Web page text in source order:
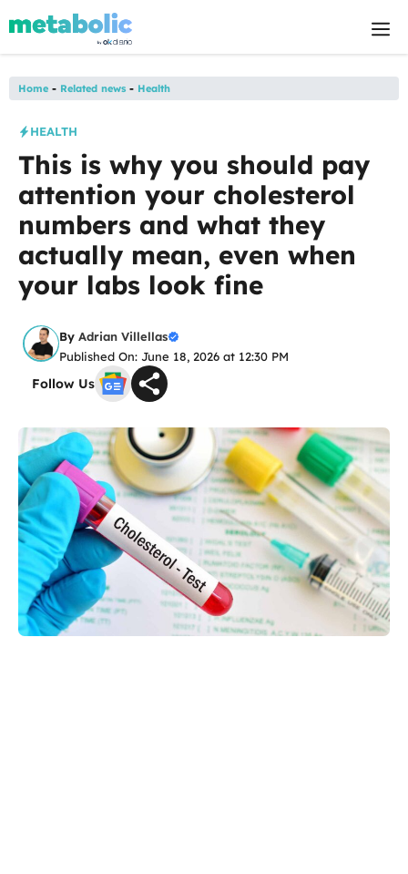
Skip
content
Home - Related news - Health
HEALTH
This is why you should pay
attention your cholesterol
numbers and what they
actually mean, even when
your labs look fine
By Adrian Villellas
Published On: June 18, 2026 at 12:30 PM
Follow Us